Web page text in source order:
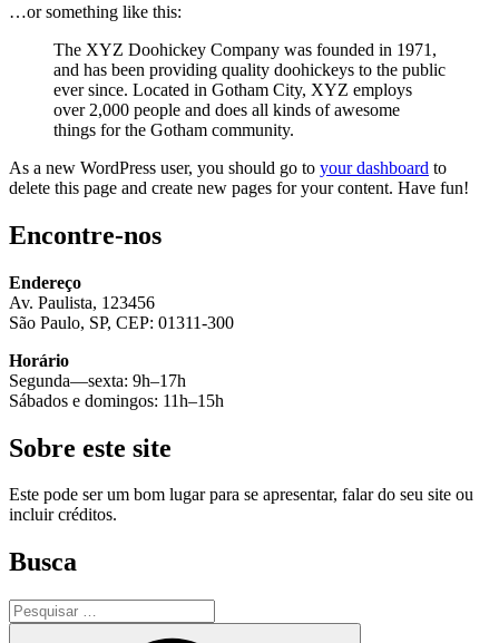
…or something like this:
The XYZ Doohickey Company was founded in 1971,
and has been providing quality doohickeys to the public
ever since. Located in Gotham City, XYZ employs
over 2,000 people and does all kinds of awesome
things for the Gotham community.
As a new WordPress user, you should go to your dashboard to
delete this page and create new pages for your content. Have fun!
Encontre-nos
Endereço
Av. Paulista, 123456
São Paulo, SP, CEP: 01311-300
Horário
Segunda—sexta: 9h–17h
Sábados e domingos: 11h–15h
Sobre este site
Este pode ser um bom lugar para se apresentar, falar do seu site ou
incluir créditos.
Busca
Pesquisar
por: